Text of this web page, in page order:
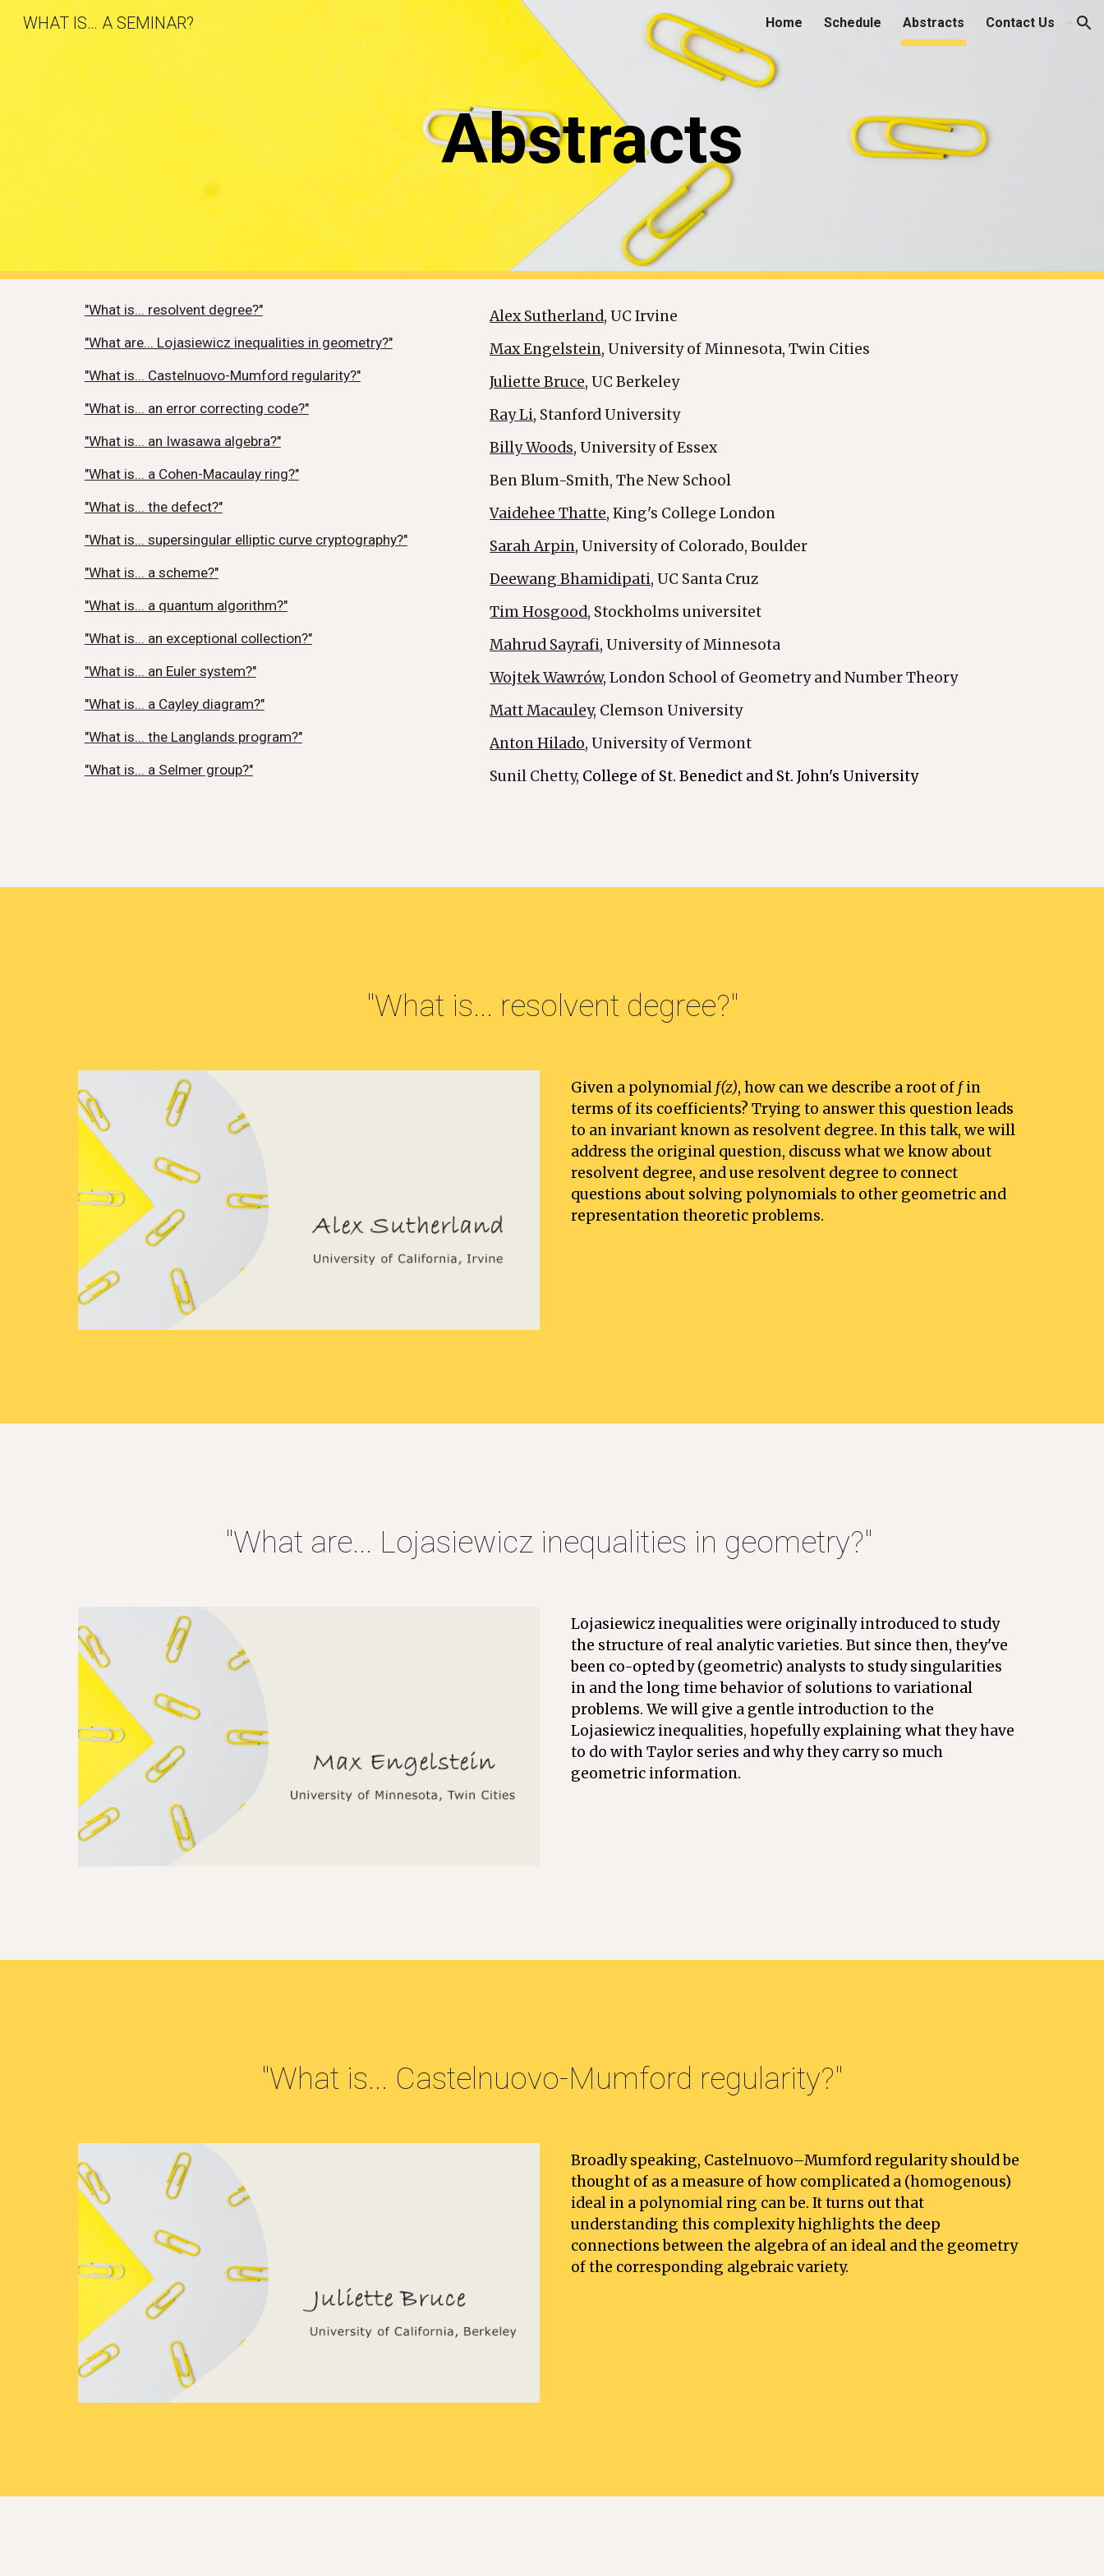
Skip to main content Skip to navigation
WHAT IS… A SEMINAR? Home Schedule Abstracts Contact Us
Abstracts
"What is... resolvent degree?"
"What are... Lojasiewicz inequalities in geometry?"
"What is... Castelnuovo-Mumford regularity?"
"What is... an error correcting code?"
"What is... an Iwasawa algebra?"
"What is... a Cohen-Macaulay ring?"
"What is... the defect?"
"What is... supersingular elliptic curve cryptography?"
"What is... a scheme?"
"What is... a quantum algorithm?"
"What is... an exceptional collection?"
"What is... an Euler system?"
"What is... a Cayley diagram?"
"What is... the Langlands program?"
"What is... a Selmer group?"
Alex Sutherland, UC Irvine
Max Engelstein, University of Minnesota, Twin Cities
Juliette Bruce, UC Berkeley
Ray Li, Stanford University
Billy Woods, University of Essex
Ben Blum-Smith, The New School
Vaidehee Thatte, King's College London
Sarah Arpin, University of Colorado, Boulder
Deewang Bhamidipati, UC Santa Cruz
Tim Hosgood, Stockholms universitet
Mahrud Sayrafi, University of Minnesota
Wojtek Wawrów, London School of Geometry and Number Theory
Matt Macauley, Clemson University
Anton Hilado, University of Vermont
Sunil Chetty, College of St. Benedict and St. John's University
"What is... resolvent degree?"
Given a polynomial f(z), how can we describe a root of f in
terms of its coefficients? Trying to answer this question leads
to an invariant known as resolvent degree. In this talk, we will
address the original question, discuss what we know about
resolvent degree, and use resolvent degree to connect
questions about solving polynomials to other geometric and
representation theoretic problems.
"What are... Lojasiewicz inequalities in geometry?"
Lojasiewicz inequalities were originally introduced to study
the structure of real analytic varieties. But since then, they've
been co-opted by (geometric) analysts to study singularities
in and the long time behavior of solutions to variational
problems. We will give a gentle introduction to the
Lojasiewicz inequalities, hopefully explaining what they have
to do with Taylor series and why they carry so much
geometric information.
"What is... Castelnuovo-Mumford regularity?"
Broadly speaking, Castelnuovo–Mumford regularity should be
thought of as a measure of how complicated a (homogenous)
ideal in a polynomial ring can be. It turns out that
understanding this complexity highlights the deep
connections between the algebra of an ideal and the geometry
of the corresponding algebraic variety.